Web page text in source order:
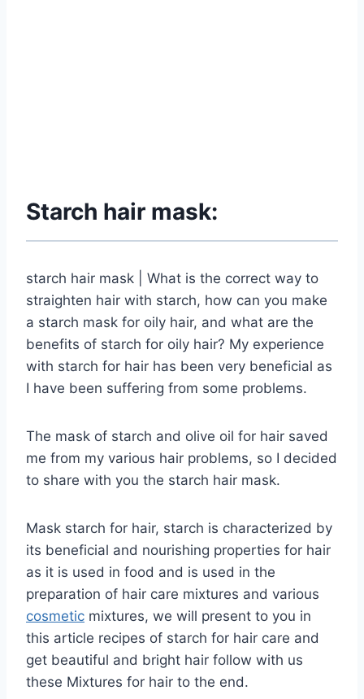
Starch hair mask:
starch hair mask | What is the correct way to
straighten hair with starch, how can you make
a starch mask for oily hair, and what are the
benefits of starch for oily hair? My experience
with starch for hair has been very beneficial as
I have been suffering from some problems.
The mask of starch and olive oil for hair saved
me from my various hair problems, so I decided
to share with you the starch hair mask.
Mask starch for hair, starch is characterized by
its beneficial and nourishing properties for hair
as it is used in food and is used in the
preparation of hair care mixtures and various
cosmetic mixtures, we will present to you in
this article recipes of starch for hair care and
get beautiful and bright hair follow with us
these Mixtures for hair to the end.